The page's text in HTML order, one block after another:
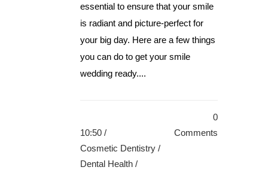
essential to ensure that your smile
is radiant and picture-perfect for
your big day. Here are a few things
you can do to get your smile
wedding ready....
10:50 /
Cosmetic Dentistry /
Dental Health /
0
Comments